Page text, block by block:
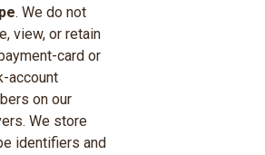
. We do not
view, or retain
card or
account
on our
We store
identifiers and